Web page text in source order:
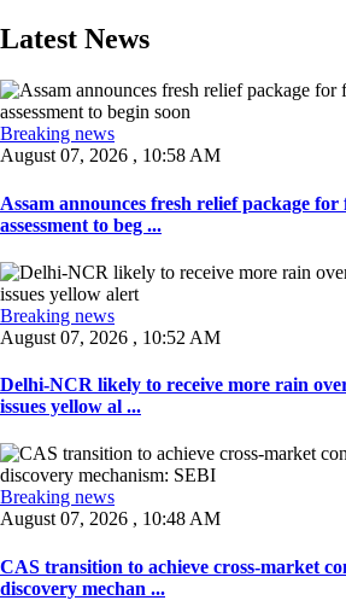
Latest News
Breaking news
August 07, 2026 , 10:58 AM
Assam announces fresh relief package
assessment to beg ...
Breaking news
August 07, 2026 , 10:52 AM
Delhi-NCR likely to receive more rain
issues yellow al ...
Breaking news
August 07, 2026 , 10:48 AM
CAS transition to achieve cross-market
discovery mechan ...